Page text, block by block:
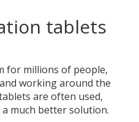
tablets
for millions of people,
working around the
are often used,
much better solution.